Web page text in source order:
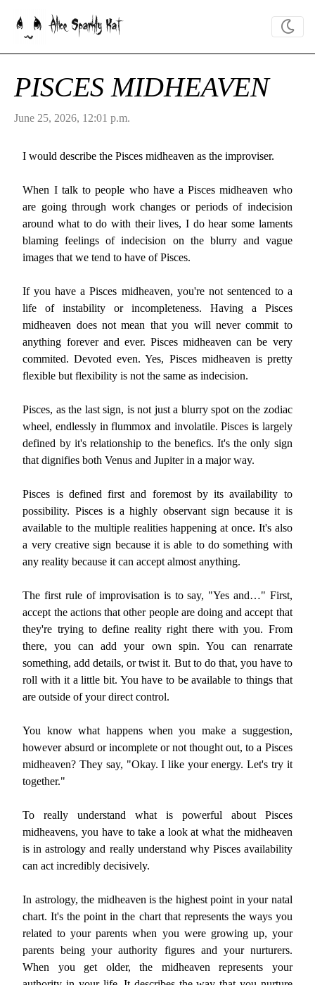
Alice Sparkly Kat
PISCES MIDHEAVEN
June 25, 2026, 12:01 p.m.
I would describe the Pisces midheaven as the improviser.
When I talk to people who have a Pisces midheaven who
are going through work changes or periods of indecision
around what to do with their lives, I do hear some laments
blaming feelings of indecision on the blurry and vague
images that we tend to have of Pisces.
If you have a Pisces midheaven, you're not sentenced to a
life of instability or incompleteness. Having a Pisces
midheaven does not mean that you will never commit to
anything forever and ever. Pisces midheaven can be very
commited. Devoted even. Yes, Pisces midheaven is pretty
flexible but flexibility is not the same as indecision.
Pisces, as the last sign, is not just a blurry spot on the zodiac
wheel, endlessly in flummox and involatile. Pisces is largely
defined by it's relationship to the benefics. It's the only sign
that dignifies both Venus and Jupiter in a major way.
Pisces is defined first and foremost by its availability to
possibility. Pisces is a highly observant sign because it is
available to the multiple realities happening at once. It's also
a very creative sign because it is able to do something with
any reality because it can accept almost anything.
The first rule of improvisation is to say, "Yes and…" First,
accept the actions that other people are doing and accept that
they're trying to define reality right there with you. From
there, you can add your own spin. You can renarrate
something, add details, or twist it. But to do that, you have to
roll with it a little bit. You have to be available to things that
are outside of your direct control.
You know what happens when you make a suggestion,
however absurd or incomplete or not thought out, to a Pisces
midheaven? They say, "Okay. I like your energy. Let's try it
together."
To really understand what is powerful about Pisces
midheavens, you have to take a look at what the midheaven
is in astrology and really understand why Pisces availability
can act incredibly decisively.
In astrology, the midheaven is the highest point in your natal
chart. It's the point in the chart that represents the ways you
related to your parents when you were growing up, your
parents being your authority figures and your nurturers.
When you get older, the midheaven represents your